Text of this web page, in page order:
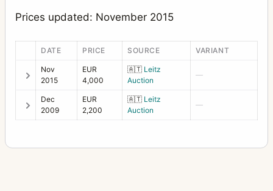
Prices updated: November 2015
DATE PRICE SOURCE VARIANT
Nov
2015
EUR
4,000
🇦🇹 Leitz
Auction
—
Dec
2009
EUR
2,200
🇦🇹 Leitz
Auction
—